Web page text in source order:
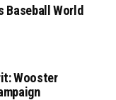
Baseball World
Wooster